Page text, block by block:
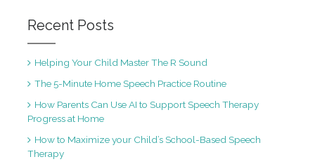
Recent Posts
Helping Your Child Master The R Sound
The 5-Minute Home Speech Practice Routine
How Parents Can Use AI to Support Speech Therapy
Progress at Home
How to Maximize your Child’s School-Based Speech
Therapy